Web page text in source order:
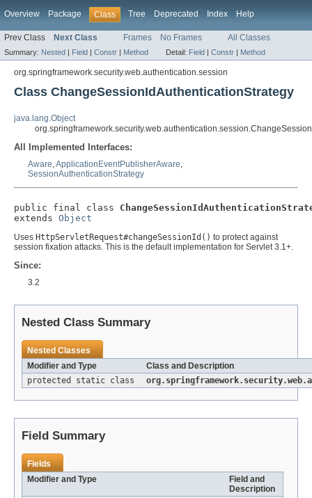
Overview Package Class Tree Deprecated Index Help
Prev Class Next Class Frames No Frames All Classes
Summary: Nested | Field | Constr | Method Detail: Field | Constr | Method
org.springframework.security.web.authentication.session
Class ChangeSessionIdAuthenticationStrategy
java.lang.Object
All Implemented Interfaces:
Aware,ApplicationEventPublisherAware,
SessionAuthenticationStrategy
public final class
extends Object
Uses HttpServletRequest#changeSessionId() to protect against
session fixation attacks. This is the default implementation for Servlet 3.1+.
Since:
3.2
Nested Class Summary
Nested Classes
Modifier and Type
Class and Description
protected static class
Field Summary
Fields
Modifier and Type
Field and
Description